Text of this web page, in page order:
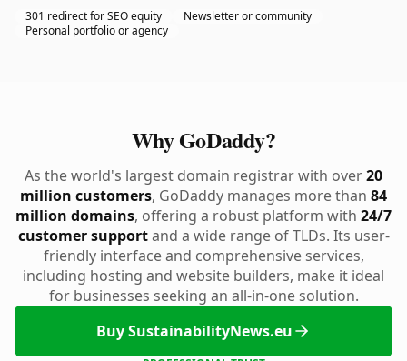
301 redirect for SEO equity
Newsletter or community
Personal portfolio or agency
Why GoDaddy?
As the world's largest domain registrar with over20
million customers, GoDaddy manages more than 84
million domains, offering a robust platform with 24/7
customer supportand a wide range of TLDs. Its user-
friendly interface and comprehensive services,
including hosting and website builders, make it ideal
for businesses seeking an all-in-one solution.
Buy SustainabilityNews.eu